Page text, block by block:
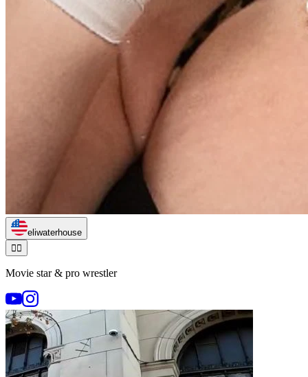
eliwaterhouse
🏃‍♂️
Movie star & pro wrestler